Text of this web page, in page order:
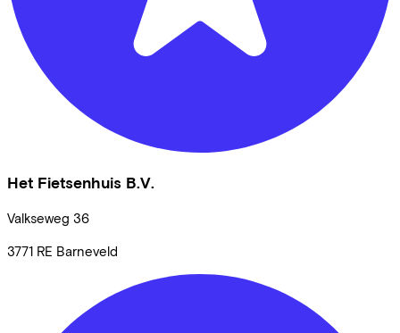
Het Fietsenhuis B.V.
Valkseweg 36
3771 RE Barneveld